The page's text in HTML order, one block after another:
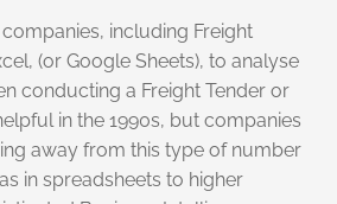
including Freight
(or Google Sheets), to analyse
conducting a Freight Tender or
in the 1990s, but companies
away from this type of number
in spreadsheets to higher